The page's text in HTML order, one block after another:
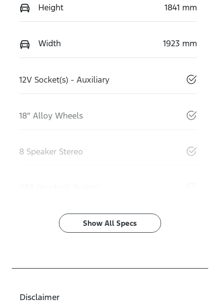
Height 1841 mm
Width 1923 mm
12V Socket(s) - Auxiliary
18" Alloy Wheels
8 Speaker Stereo
Show All Specs
Disclaimer